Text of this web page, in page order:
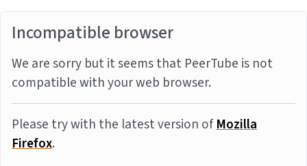
Incompatible browser
We are sorry but it seems that PeerTube is not
compatible with your web browser.
Please try with the latest version ofMozilla
Firefox.